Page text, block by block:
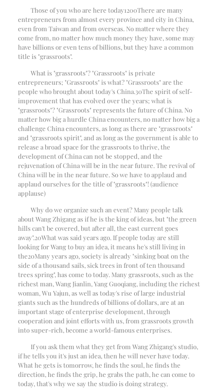
Those of you who are here today1200There are many
entrepreneurs from almost every province and city in China,
even from Taiwan and from overseas. No matter where they
come from, no matter how much money they have, some may
have billions or even tens of billions, but they have a common
title is "grassroots".
What is "grassroots"? "Grassroots" is private
entrepreneurs; "Grassroots" is what? "Grassroots" are the
people who brought about today's China.30The spirit of self-
improvement that has evolved over the years; what is
"grassroots"? "Grassroots" represents the future of China. No
matter how big a hurdle China encounters, no matter how big a
challenge China encounters, as long as there are "grassroots"
and "grassroots spirit", and as long as the government is able to
release a broad space for the grassroots to thrive, the
development of China can not be stopped, and the
rejuvenation of China will be in the near future. The revival of
China will be in the near future. So we have to applaud and
applaud ourselves for the title of "grassroots"! (audience
applause)
Why do we organize such an event? Many people talk
about Wang Zhigang as if he is the king of ideas, but "the green
hills can't be covered, but after all, the east current goes
away".20What was said years ago. If people today are still
looking for Wang to buy an idea, it means he's still living in
the20Many years ago, society is already "sinking boat on the
side of a thousand sails, sick trees in front of ten thousand
trees spring", has come to today. Many grassroots, such as the
richest man, Wang Jianlin, Yang Guoqiang, including the richest
woman, Wu Yajun, as well as today's rise of large industrial
giants such as the hundreds of billions of dollars, are at an
important stage of enterprise development, through
cooperation and joint efforts with us, from grassroots growth
into super-rich, become a world-famous enterprises.
If you ask them what they get from Wang Zhigang's studio,
if he tells you it's just an idea, then he will never have today.
What he gets is tomorrow, he finds the soul, he finds the
direction, he finds the grip, he grabs the path, he can come to
today, that's why we say the studio is doing strategy.